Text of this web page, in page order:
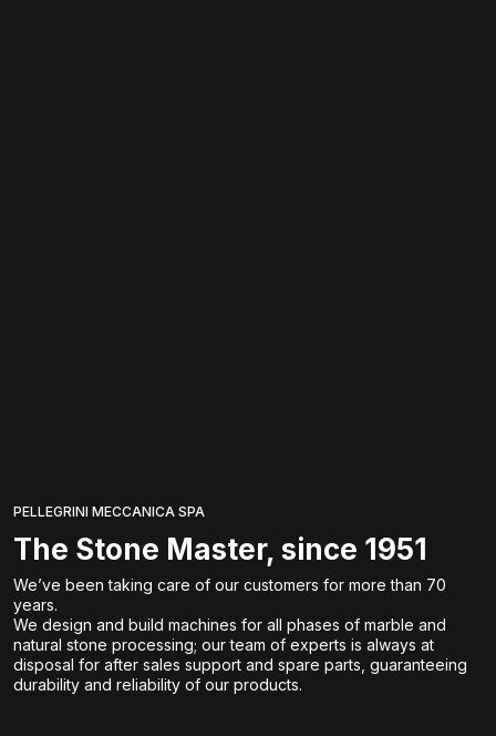
PELLEGRINI MECCANICA SPA
The Stone Master, since 1951
We’ve been taking care of our customers for more than 70
years.
We design and build machines for all phases of marble and
natural stone processing; our team of experts is always at
disposal for after sales support and spare parts, guaranteeing
durability and reliability of our products.